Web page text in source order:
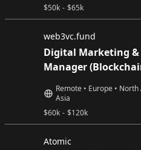
$50k - $65k
web3vc.fund
Digital Marketing
Manager
$60k - $120k
Remote • Europe • North
Asia
Atomic